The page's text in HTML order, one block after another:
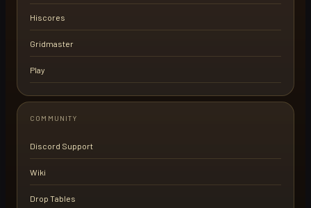
Hiscores
Gridmaster
Play
COMMUNITY
Discord Support
Wiki
Drop Tables